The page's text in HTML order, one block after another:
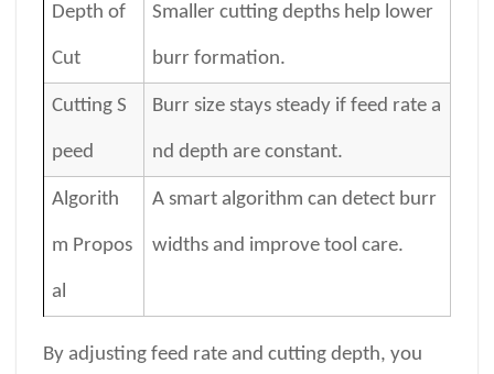
Depth of
Cut
Smaller cutting depths help lower
burr formation.
Cutting S
peed
Burr size stays steady if feed rate a
nd depth are constant.
Algorith
m Propos
al
A smart algorithm can detect burr
widths and improve tool care.
By adjusting feed rate and cutting depth, you